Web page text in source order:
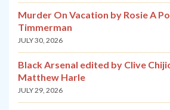
Murder On Vacation by Rosie A
Timmerman
JULY 30, 2026
Black Arsenal edited by Clive
Matthew Harle
JULY 29, 2026